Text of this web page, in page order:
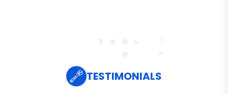
TESTIMONIALS